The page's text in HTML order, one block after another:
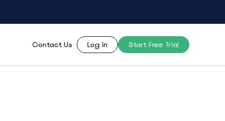
Contact Us Log in Start Free Trial